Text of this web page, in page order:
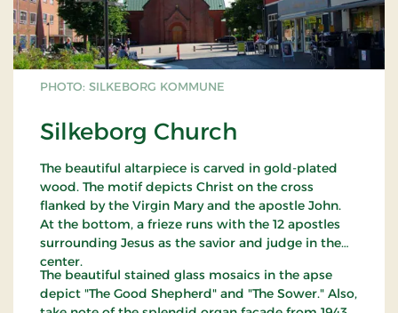
PHOTO: SILKEBORG KOMMUNE
Silkeborg Church
The beautiful altarpiece is carved in gold-plated
wood. The motif depicts Christ on the cross
flanked by the Virgin Mary and the apostle John.
At the bottom, a frieze runs with the 12 apostles
surrounding Jesus as the savior and judge in the
center.
The beautiful stained glass mosaics in the apse
depict "The Good Shepherd" and "The Sower." Also,